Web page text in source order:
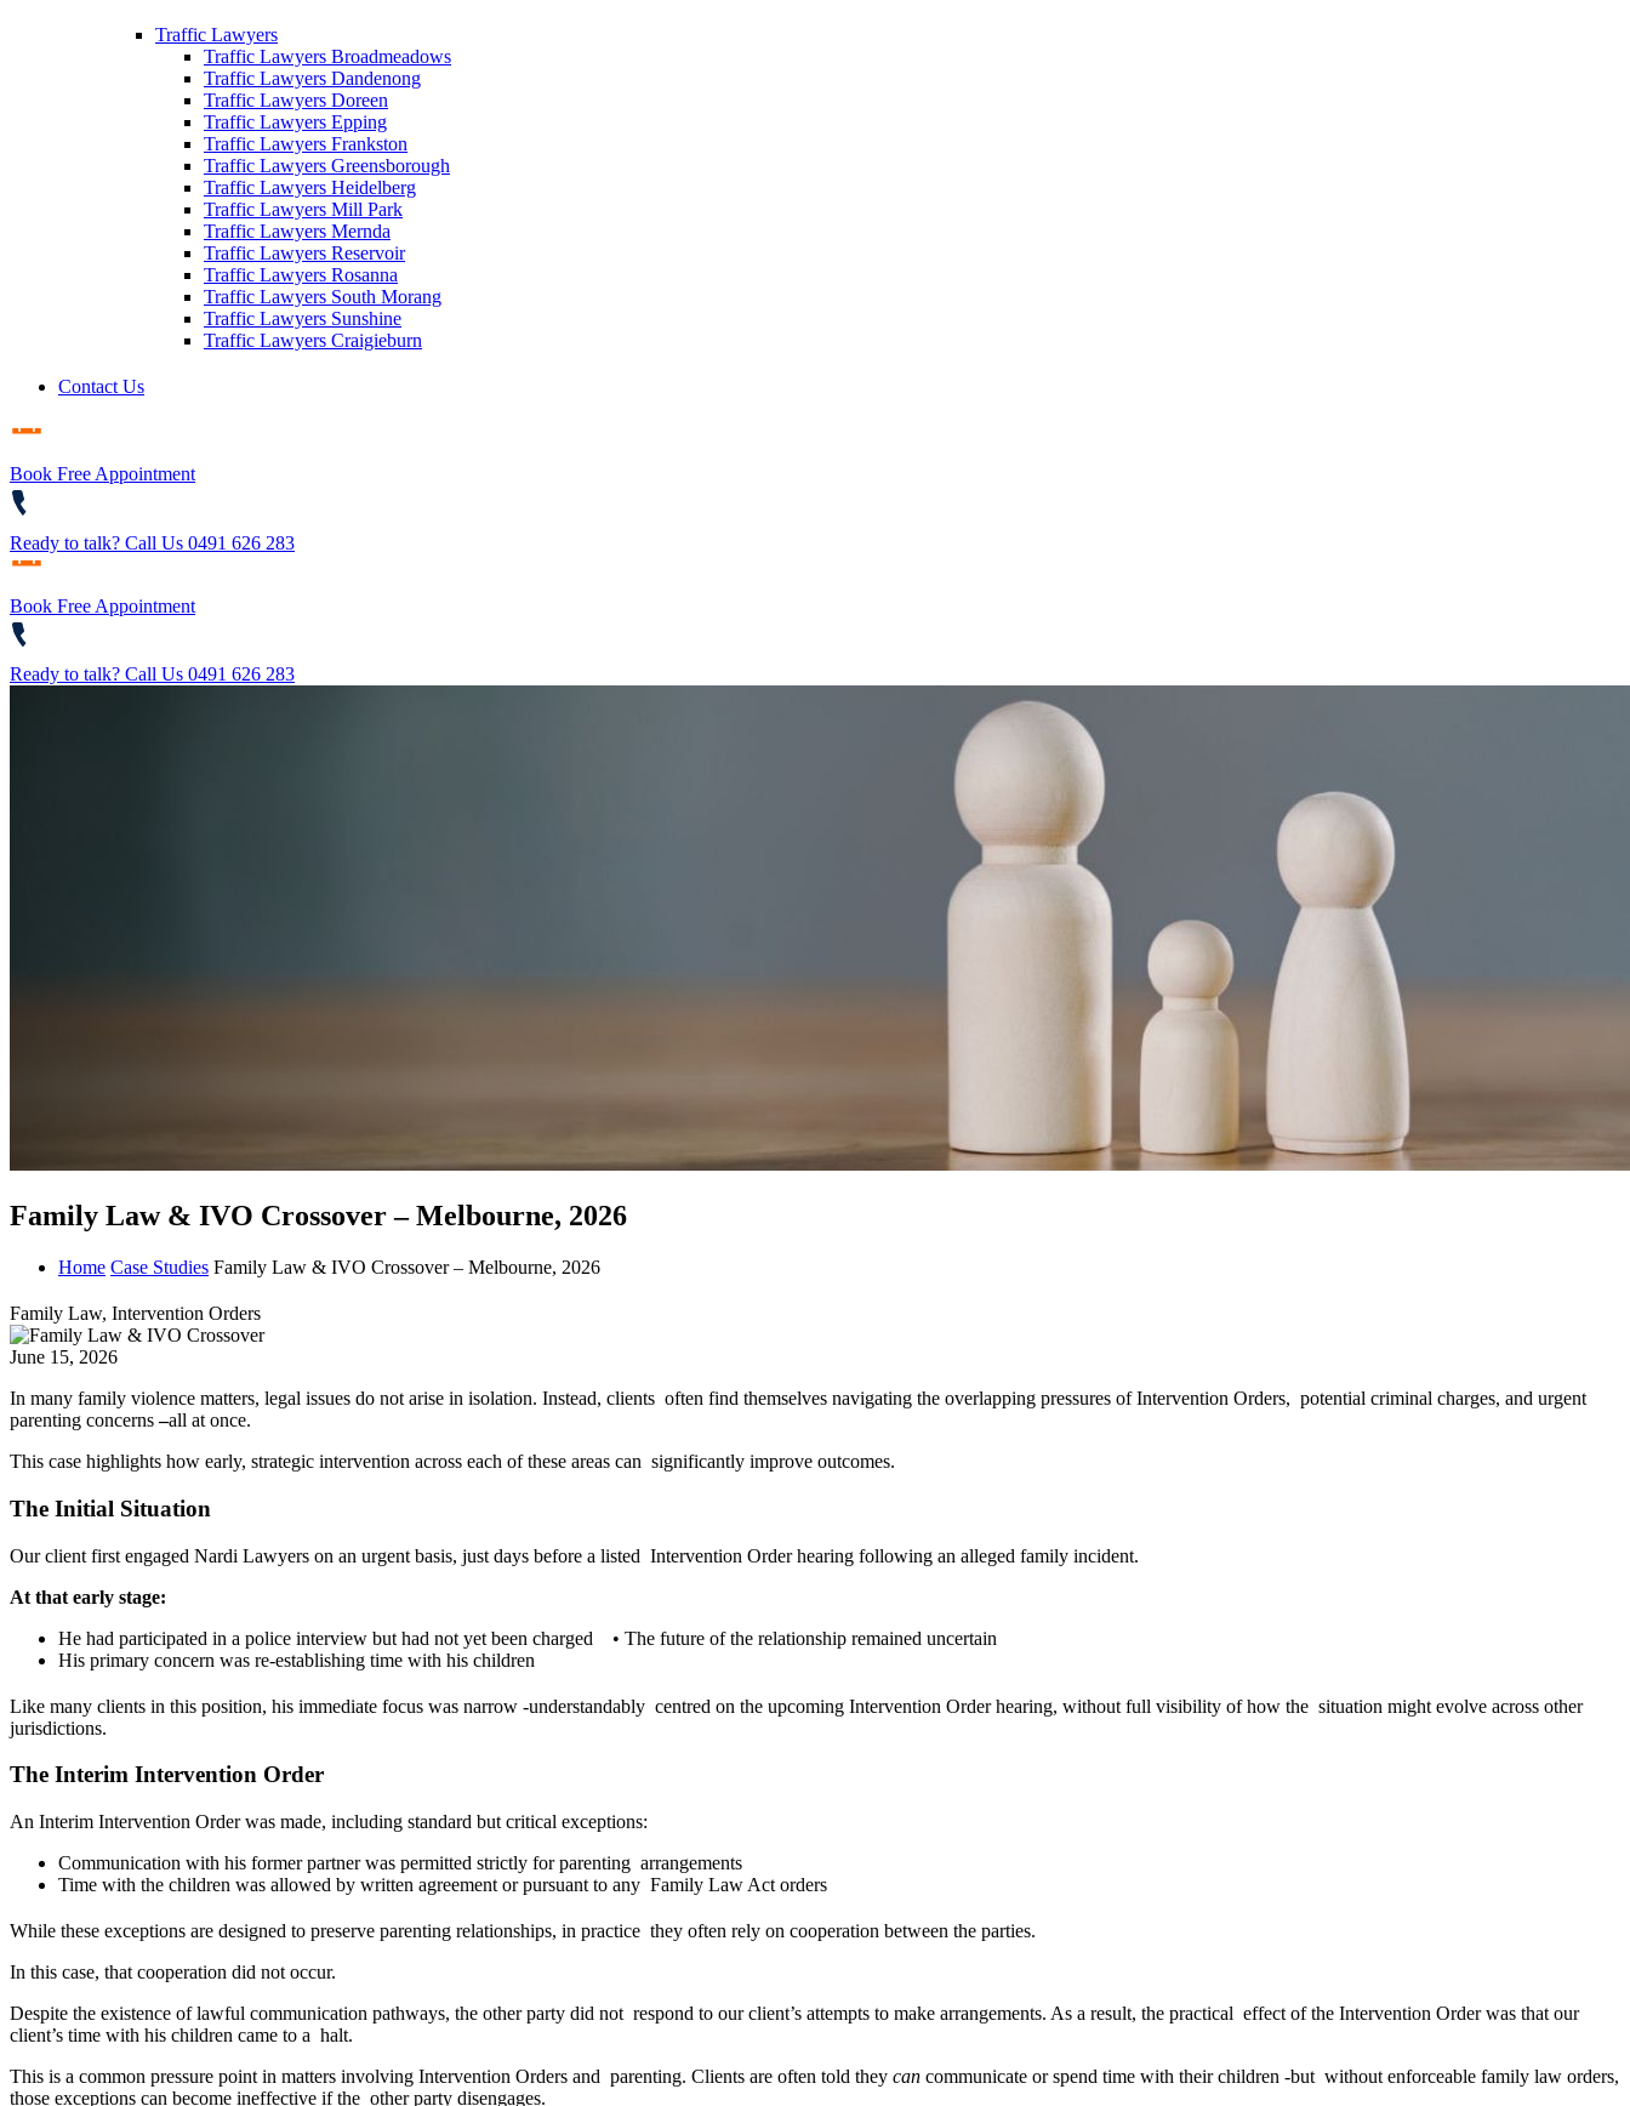
Traffic Lawyers
Traffic Lawyers Broadmeadows
Traffic Lawyers Dandenong
Traffic Lawyers Doreen
Traffic Lawyers Epping
Traffic Lawyers Frankston
Traffic Lawyers Greensborough
Traffic Lawyers Heidelberg
Traffic Lawyers Mill Park
Traffic Lawyers Mernda
Traffic Lawyers Reservoir
Traffic Lawyers Rosanna
Traffic Lawyers South Morang
Traffic Lawyers Sunshine
Traffic Lawyers Craigieburn
Contact Us
Book Free Appointment
Ready to talk? Call Us 0491 626 283
Book Free Appointment
Ready to talk? Call Us 0491 626 283
Family Law & IVO Crossover – Melbourne, 2026
Home Case Studies Family Law & IVO Crossover – Melbourne, 2026
Family Law, Intervention Orders
June 15, 2026
In many family violence matters, legal issues do not arise in isolation. Instead, clients often find themselves navigating the overlapping pressures of Intervention Orders, potential criminal charges, and urgent
parenting concerns–all at once.
This case highlights how early, strategic intervention across each of these areas can significantly improve outcomes.
The Initial Situation
Our client first engaged Nardi Lawyers on an urgent basis, just days before a listed Intervention Order hearing following an alleged family incident.
At that early stage:
He had participated in a police interview but had not yet been charged • The future of the relationship remained uncertain
His primary concern was re-establishing time with his children
Like many clients in this position, his immediate focus was narrow -understandably centred on the upcoming Intervention Order hearing, without full visibility of how the situation might evolve across other
jurisdictions.
The Interim Intervention Order
An Interim Intervention Order was made, including standard but critical exceptions:
Communication with his former partner was permitted strictly for parenting arrangements
Time with the children was allowed by written agreement or pursuant to any Family Law Act orders
While these exceptions are designed to preserve parenting relationships, in practice they often rely on cooperation between the parties.
In this case, that cooperation did not occur.
Despite the existence of lawful communication pathways, the other party did not respond to our client’s attempts to make arrangements. As a result, the practical effect of the Intervention Order was that our
client’s time with his children came to a halt.
This is a common pressure point in matters involving Intervention Orders and parenting. Clients are often told they can communicate or spend time with their children -but without enforceable family law orders,
those exceptions can become ineffective if the other party disengages.